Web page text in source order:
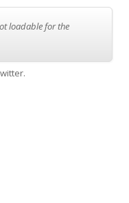
loadable for the